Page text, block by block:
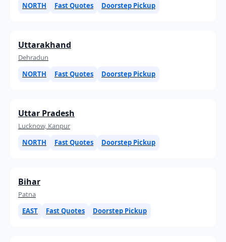
NORTH
Fast Quotes Doorstep Pickup
Uttarakhand
Dehradun
NORTH
Fast Quotes Doorstep Pickup
Uttar Pradesh
Lucknow, Kanpur
NORTH
Fast Quotes Doorstep Pickup
Bihar
Patna
EAST
Fast Quotes Doorstep Pickup